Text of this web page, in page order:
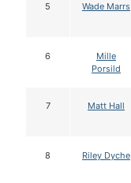
5 Wade Marrs
6
Mille
Porsild
7 Matt Hall
8 Riley Dyche